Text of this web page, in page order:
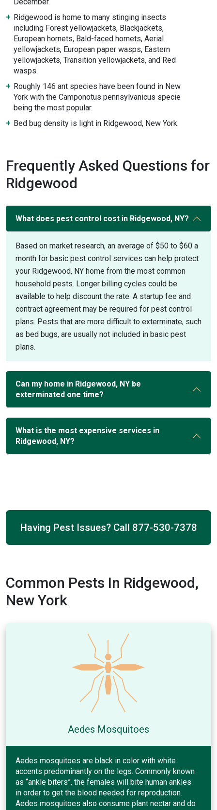
Ridgewood is home to many stinging insects
including Forest yellowjackets, Blackjackets,
European hornets, Bald-faced hornets, Aerial
yellowjackets, European paper wasps, Eastern
yellowjackets, Transition yellowjackets, and Red
wasps.
Roughly 146 ant species have been found in New
York with the Camponotus pennsylvanicus specie
being the most popular.
Bed bug density is light in Ridgewood, New York.
Frequently Asked Questions for
Ridgewood
What does pest control cost in Ridgewood, NY?
Based on market research, an average of $50 to $60 a
month for basic pest control services can help protect
your Ridgewood, NY home from the most common
household pests. Longer billing cycles could be
available to help discount the rate. A startup fee and
contract agreement may be required for pest control
plans. Pests that are more difficult to exterminate, such
as bed bugs, are usually not included in basic pest
plans.
Can my home in Ridgewood, NY be
exterminated one time?
What is the most expensive services in
Ridgewood, NY?
Having Pest Issues? Call 877-530-7378
Common Pests In Ridgewood,
New York
Aedes Mosquitoes
Aedes mosquitoes are black in color with white
accents predominantly on the legs. Commonly known
as “ankle biters”, the females will bite human ankles
in order to get the blood needed for reproduction.
Aedes mosquitoes also consume plant nectar and do